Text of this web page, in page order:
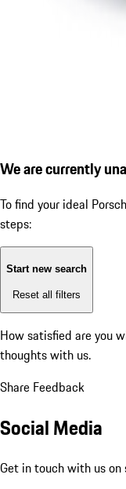
We are currently
To find your ideal
steps:
Start new search
Reset all filters
How satisfied are you
thoughts with us.
Share Feedback
Social Media
Get in touch with us on